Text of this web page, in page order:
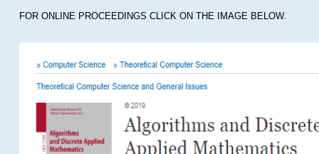
FOR ONLINE PROCEEDINGS CLICK ON THE IMAGE BELOW.